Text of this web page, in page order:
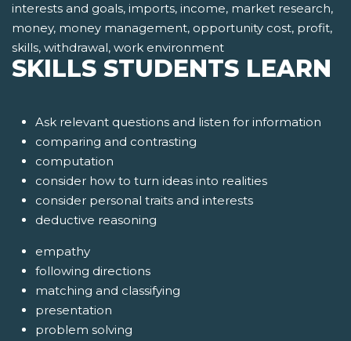
interests and goals, imports, income, market research,
money, money management, opportunity cost, profit,
skills, withdrawal, work environment
SKILLS STUDENTS LEARN
Ask relevant questions and listen for information
comparing and contrasting
computation
consider how to turn ideas into realities
consider personal traits and interests
deductive reasoning
empathy
following directions
matching and classifying
presentation
problem solving